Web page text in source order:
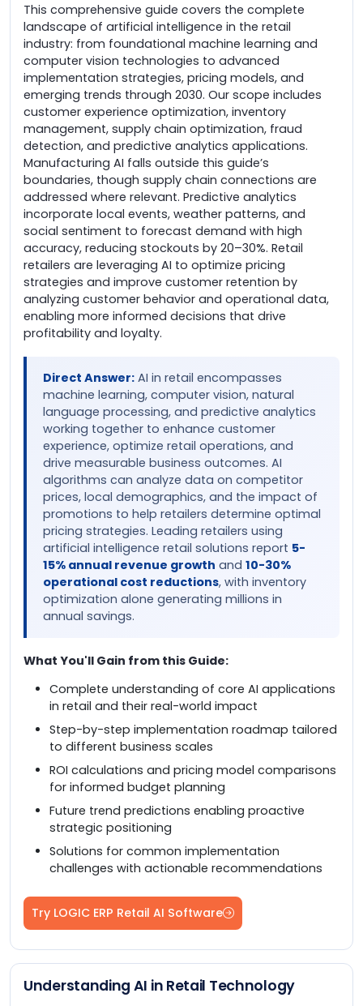
This comprehensive guide covers the complete
landscape of artificial intelligence in the retail
industry: from foundational machine learning and
computer vision technologies to advanced
implementation strategies, pricing models, and
emerging trends through 2030. Our scope includes
customer experience optimization, inventory
management, supply chain optimization, fraud
detection, and predictive analytics applications.
Manufacturing AI falls outside this guide’s
boundaries, though supply chain connections are
addressed where relevant. Predictive analytics
incorporate local events, weather patterns, and
social sentiment to forecast demand with high
accuracy, reducing stockouts by 20–30%. Retail
retailers are leveraging AI to optimize pricing
strategies and improve customer retention by
analyzing customer behavior and operational data,
enabling more informed decisions that drive
profitability and loyalty.
Direct Answer: AI in retail encompasses
machine learning, computer vision, natural
language processing, and predictive analytics
working together to enhance customer
experience, optimize retail operations, and
drive measurable business outcomes. AI
algorithms can analyze data on competitor
prices, local demographics, and the impact of
promotions to help retailers determine optimal
pricing strategies. Leading retailers using
artificial intelligence retail solutions report 5-
15% annual revenue growth and 10-30%
operational cost reductions, with inventory
optimization alone generating millions in
annual savings.
What You'll Gain from this Guide:
Complete understanding of core AI applications
in retail and their real-world impact
Step-by-step implementation roadmap tailored
to different business scales
ROI calculations and pricing model comparisons
for informed budget planning
Future trend predictions enabling proactive
strategic positioning
Solutions for common implementation
challenges with actionable recommendations
Try LOGIC ERP Retail AI Software
Understanding AI in Retail Technology